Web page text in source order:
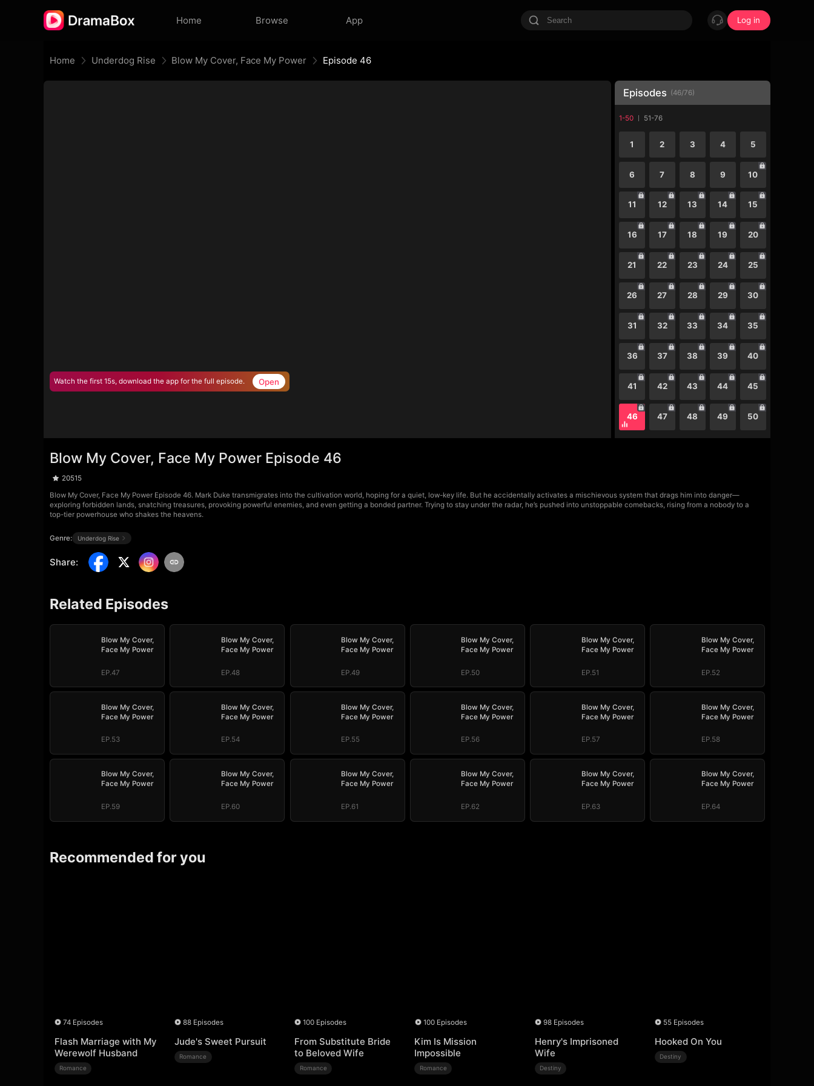
Home Browse App Log in
Home Underdog Rise Blow My Cover, Face My Power Episode 46
Watch the first 15s, download the app for the full episode. Open
Episodes (46/76)
1-50 51-76
1 2 3 4 5
6 7 8 9 10
11 12 13 14 15
16 17 18 19 20
21 22 23 24 25
26 27 28 29 30
31 32 33 34 35
36 37 38 39 40
41 42 43 44 45
46 47 48 49 50
Blow My Cover, Face My Power Episode 46
20515
Blow My Cover, Face My Power Episode 46. Mark Duke transmigrates into the cultivation world, hoping for a quiet, low-key life. But he accidentally activates a mischievous system that drags him into danger—
exploring forbidden lands, snatching treasures, provoking powerful enemies, and even getting a bonded partner. Trying to stay under the radar, he’s pushed into unstoppable comebacks, rising from a nobody to a
top-tier powerhouse who shakes the heavens.
Genre: Underdog Rise
Share:
Related Episodes
Blow My Cover,
Face My Power
EP.47
Blow My Cover,
Face My Power
EP.48
Blow My Cover,
Face My Power
EP.49
Blow My Cover,
Face My Power
EP.50
Blow My Cover,
Face My Power
EP.51
Blow My Cover,
Face My Power
EP.52
Blow My Cover,
Face My Power
EP.53
Blow My Cover,
Face My Power
EP.54
Blow My Cover,
Face My Power
EP.55
Blow My Cover,
Face My Power
EP.56
Blow My Cover,
Face My Power
EP.57
Blow My Cover,
Face My Power
EP.58
Blow My Cover,
Face My Power
EP.59
Blow My Cover,
Face My Power
EP.60
Blow My Cover,
Face My Power
EP.61
Blow My Cover,
Face My Power
EP.62
Blow My Cover,
Face My Power
EP.63
Blow My Cover,
Face My Power
EP.64
Recommended for you
74 Episodes
Flash Marriage with My
Werewolf Husband
Romance
88 Episodes
Jude's Sweet Pursuit
Romance
100 Episodes
From Substitute Bride
to Beloved Wife
Romance
100 Episodes
Kim Is Mission
Impossible
Romance
98 Episodes
Henry's Imprisoned
Wife
Destiny
55 Episodes
Hooked On You
Destiny